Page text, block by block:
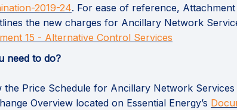
2019-24(External link)
. For ease of reference,
the new charges for Ancillary Network
15 - Alternative Control Services(External link)
need to do?
the Price Schedule for Ancillary Network Services
Overview located on Essential Energy’s